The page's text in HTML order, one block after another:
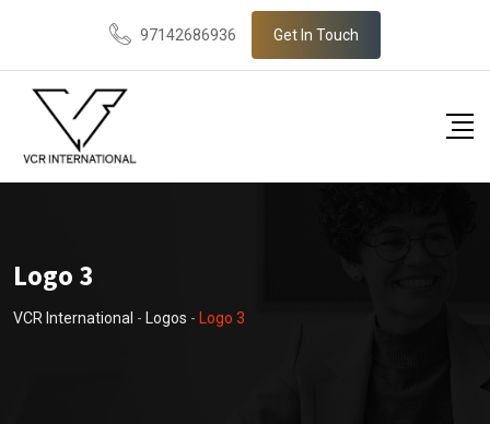
content
97142686936 Get In Touch
Logo 3
VCR International - Logos - Logo 3